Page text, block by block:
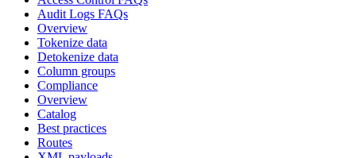
Audit Logs FAQs
Overview
Tokenize data
Detokenize data
Column groups
Compliance
Overview
Catalog
Best practices
Routes